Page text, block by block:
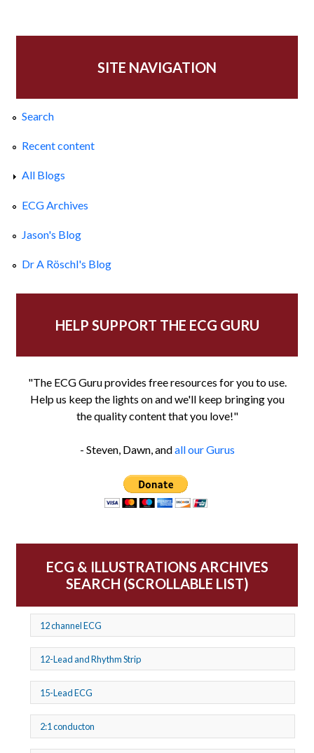
SITE NAVIGATION
Search
Recent content
All Blogs
ECG Archives
Jason's Blog
Dr A Röschl's Blog
HELP SUPPORT THE ECG GURU
"The ECG Guru provides free resources for you to use.
Help us keep the lights on and we'll keep bringing you
the quality content that you love!"
- Steven, Dawn, andall our Gurus
ECG & ILLUSTRATIONS ARCHIVES
SEARCH (SCROLLABLE LIST)
12 channel ECG
12-Lead and Rhythm Strip
15-Lead ECG
2:1 conducton